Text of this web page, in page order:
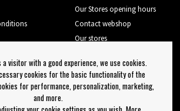
Our Stores opening hours
Contact webshop
Our stores
Log out
Newsletter
a visitor with a good experience, we use cookies.
cookies for the basic functionality of the
for performance, personalization, marketing,
and more.